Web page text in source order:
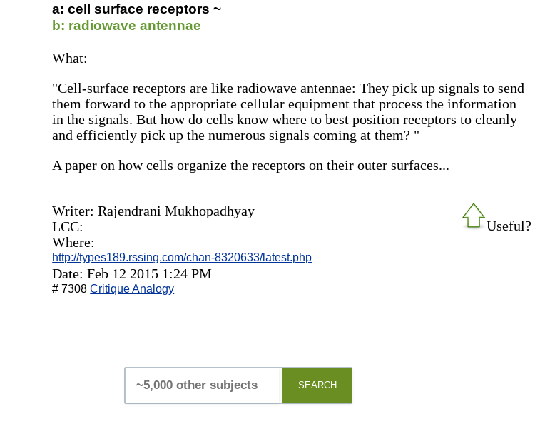
a: cell surface receptors ~
b: radiowave antennae
What:
"Cell-surface receptors are like radiowave antennae: They pick up signals to send
them forward to the appropriate cellular equipment that process the information
in the signals. But how do cells know where to best position receptors to cleanly
and efficiently pick up the numerous signals coming at them? "
A paper on how cells organize the receptors on their outer surfaces...
Useful?
Writer: Rajendrani Mukhopadhyay
LCC:
Where:
http://types189.rssing.com/chan-8320633/latest.php
Date: Feb 12 2015 1:24 PM
# 7308Critique Analogy
SEARCH